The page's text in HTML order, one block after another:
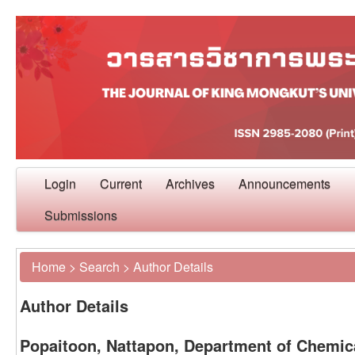
Login Current Archives Announcements
Submissions
Home > Search > Author Details
Author Details
Popaitoon, Nattapon, Department of